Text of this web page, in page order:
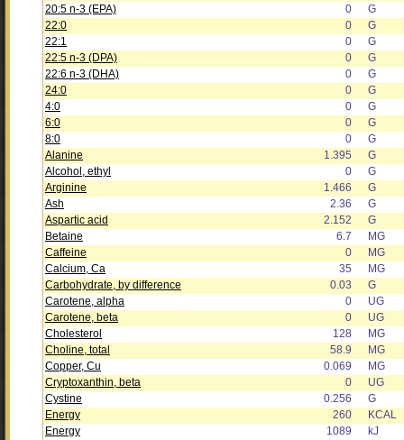
20:5 n-3 (EPA)
0
G
22:0
0
G
22:1
0
G
22:5 n-3 (DPA)
0
G
22:6 n-3 (DHA)
0
G
24:0
0
G
4:0
0
G
6:0
0
G
8:0
0
G
Alanine
1.395
G
Alcohol, ethyl
0
G
Arginine
1.466
G
Ash
2.36
G
Aspartic acid
2.152
G
Betaine
6.7
MG
Caffeine
0
MG
Calcium, Ca
35
MG
Carbohydrate, by difference
0.03
G
Carotene, alpha
0
UG
Carotene, beta
0
UG
Cholesterol
128
MG
Choline, total
58.9
MG
Copper, Cu
0.069
MG
Cryptoxanthin, beta
0
UG
Cystine
0.256
G
Energy
260
KCAL
Energy
1089
kJ